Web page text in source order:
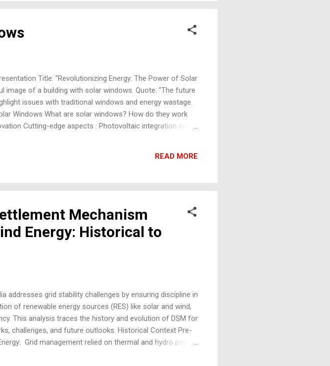
Title: "Revolutionizing Energy: The Power of Solar
image of a building with solar windows. Quote: "The future
issues with traditional windows and energy wastage.
Windows What are solar windows? How do they work
Cutting-edge aspects : Photovoltaic integration into
Growing demand for green building materials. 7.
and energy generation. Compatible with existing
READ MORE
Mechanism
Energy: Historical to
addresses grid stability challenges by ensuring discipline in
of renewable energy sources (RES) like solar and wind,
This analysis traces the history and evolution of DSM for
challenges, and future outlooks. Historical Context Pre-
Grid management relied on thermal and hydro power